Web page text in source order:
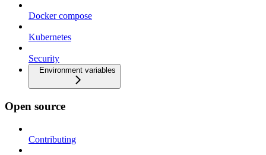
Docker compose
Kubernetes
Security
Environment variables
Open source
Contributing